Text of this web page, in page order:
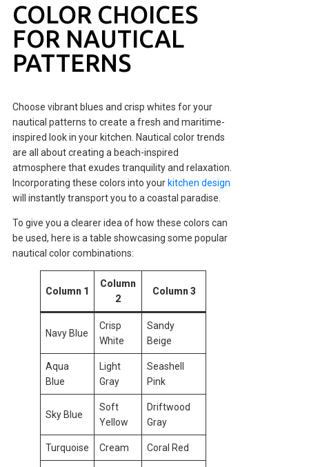
COLOR CHOICES
FOR NAUTICAL
PATTERNS
Choose vibrant blues and crisp whites for your
nautical patterns to create a fresh and maritime-
inspired look in your kitchen. Nautical color trends
are all about creating a beach-inspired
atmosphere that exudes tranquility and relaxation.
Incorporating these colors into your kitchen design
will instantly transport you to a coastal paradise.
To give you a clearer idea of how these colors can
be used, here is a table showcasing some popular
nautical color combinations:
Column 1
Column
2
Column 3
Navy Blue
Crisp
White
Sandy
Beige
Aqua
Blue
Light
Gray
Seashell
Pink
Sky Blue
Soft
Yellow
Driftwood
Gray
Turquoise Cream Coral Red